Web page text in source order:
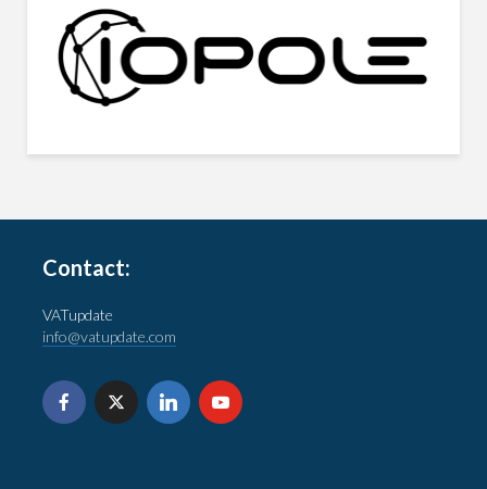
Contact:
VATupdate
info@vatupdate.com